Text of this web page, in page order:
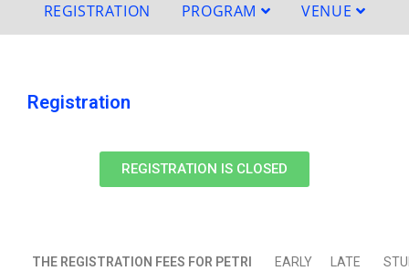
REGISTRATION
PROGRAM VENUE
Registration
REGISTRATION IS CLOSED
THE REGISTRATION FEES FOR PETRI
EARLY
LATE